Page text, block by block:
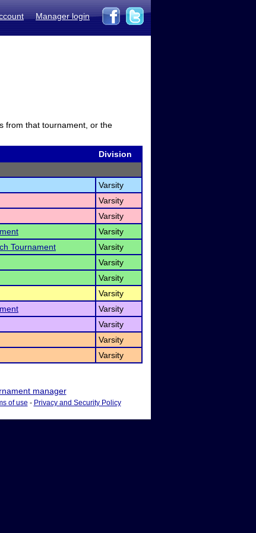
Manager login
from that tournament, or the
Division
Varsity
Varsity
Varsity
Varsity
Tournament
Varsity
Varsity
Varsity
Varsity
Varsity
Varsity
Varsity
Varsity
manager
of use - Privacy and Security Policy